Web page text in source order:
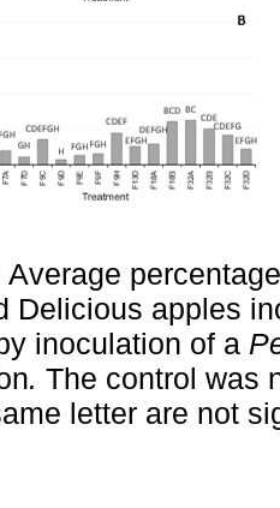
Average
Delicious apples
inoculation of a
. The control was
letter are not